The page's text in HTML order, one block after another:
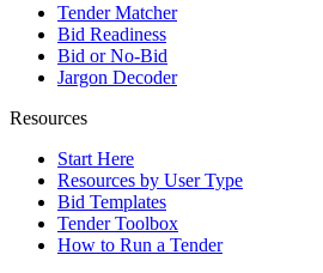
Tender Matcher
Bid Readiness
Bid or No-Bid
Jargon Decoder
Resources
Start Here
Resources by User Type
Bid Templates
Tender Toolbox
How to Run a Tender